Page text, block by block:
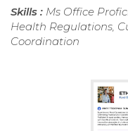
Skills : Ms Office
Health Regulations,
Coordination